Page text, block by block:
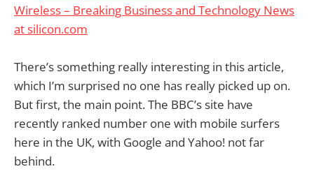
Wireless – Breaking Business and Technology News
at silicon.com
There’s something really interesting in this article,
which I’m surprised no one has really picked up on.
But first, the main point. The BBC’s site have
recently ranked number one with mobile surfers
here in the UK, with Google and Yahoo! not far
behind.